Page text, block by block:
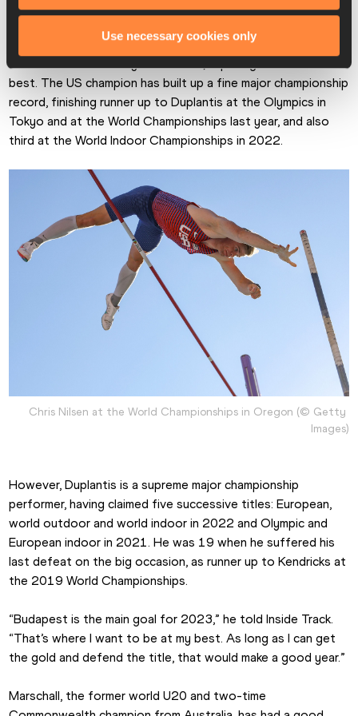
Use necessary cookies only
claim the Swede’s prized scalp in Monaco, finishing second
Nilsen took the victory with 5.92m, equalling his season’s
best. The US champion has built up a fine major championship
record, finishing runner up to Duplantis at the Olympics in
Tokyo and at the World Championships last year, and also
third at the World Indoor Championships in 2022.
Chris Nilsen at the World Championships in Oregon (© Getty
Images)
However, Duplantis is a supreme major championship
performer, having claimed five successive titles: European,
world outdoor and world indoor in 2022 and Olympic and
European indoor in 2021. He was 19 when he suffered his
last defeat on the big occasion, as runner up to Kendricks at
the 2019 World Championships.
“Budapest is the main goal for 2023,” he told Inside Track.
“That’s where I want to be at my best. As long as I can get
the gold and defend the title, that would make a good year.”
Marschall, the former world U20 and two-time